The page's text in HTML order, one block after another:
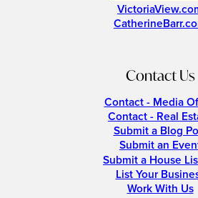
Contact Us
Contact - Media
Contact - Real
Submit a Blog
Submit an
Submit a House
List Your
Work With Us